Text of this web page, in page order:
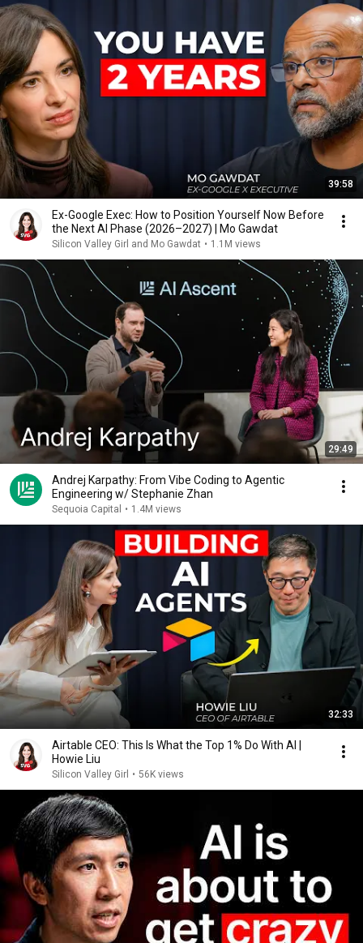
39:58
Ex-Google Exec: How to Position Yourself Now Before
the Next AI Phase (2026–2027) | Mo Gawdat
Silicon Valley Girl and Mo Gawdat • 1.1M views
29:49
Andrej Karpathy: From Vibe Coding to Agentic
Engineering w/ Stephanie Zhan
Sequoia Capital • 1.4M views
32:33
Airtable CEO: This Is What the Top 1% Do With AI |
Howie Liu
Silicon Valley Girl • 56K views